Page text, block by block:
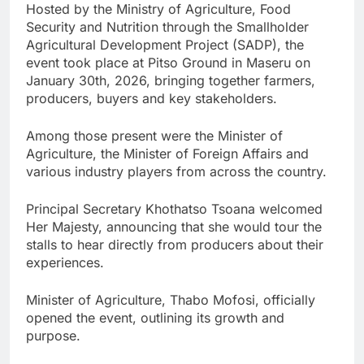
Hosted by the Ministry of Agriculture, Food
Security and Nutrition through the Smallholder
Agricultural Development Project (SADP), the
event took place at Pitso Ground in Maseru on
January 30th, 2026, bringing together farmers,
producers, buyers and key stakeholders.
Among those present were the Minister of
Agriculture, the Minister of Foreign Affairs and
various industry players from across the country.
Principal Secretary Khothatso Tsoana welcomed
Her Majesty, announcing that she would tour the
stalls to hear directly from producers about their
experiences.
Minister of Agriculture, Thabo Mofosi, officially
opened the event, outlining its growth and
purpose.